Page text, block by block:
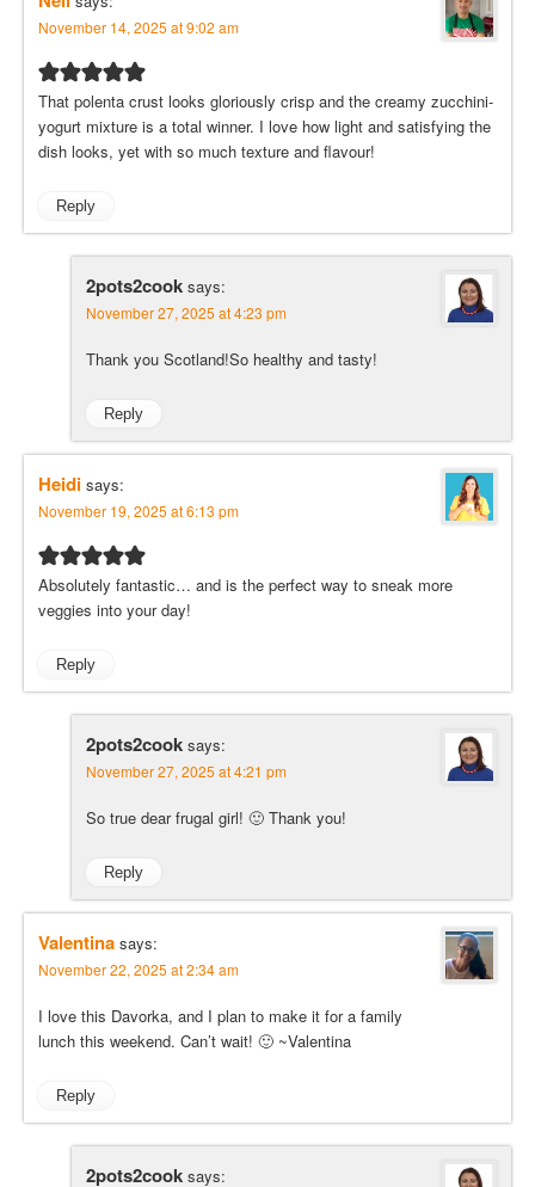
November 14, 2025 at 9:02 am
That polenta crust looks gloriously crisp and the creamy zucchini-
yogurt mixture is a total winner. I love how light and satisfying the
dish looks, yet with so much texture and flavour!
Reply
2pots2cook says:
November 27, 2025 at 4:23 pm
Thank you Scotland!So healthy and tasty!
Reply
Heidi says:
November 19, 2025 at 6:13 pm
Absolutely fantastic… and is the perfect way to sneak more
veggies into your day!
Reply
2pots2cook says:
November 27, 2025 at 4:21 pm
So true dear frugal girl! 🙂 Thank you!
Reply
Valentina says:
November 22, 2025 at 2:34 am
I love this Davorka, and I plan to make it for a family
lunch this weekend. Can’t wait! 🙂 ~Valentina
Reply
2pots2cook says: